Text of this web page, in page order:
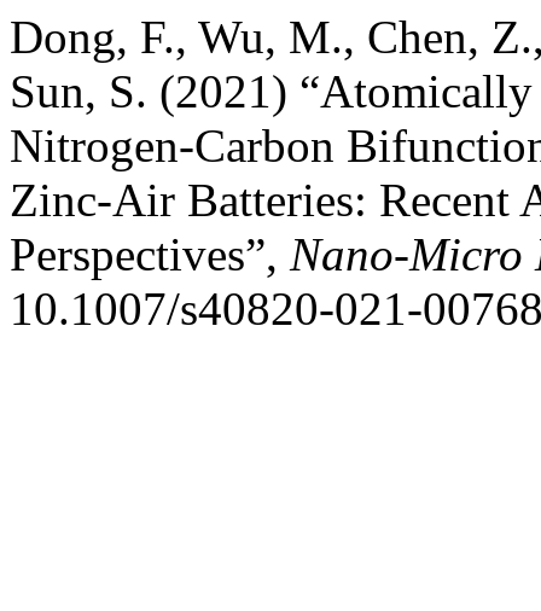
Dong, F., Wu, M., Chen,
Sun, S. (2021)
Nitrogen-Carbon
Zinc-Air Batteries: Recent
Perspectives”, Nano-Micro
10.1007/s40820-021-